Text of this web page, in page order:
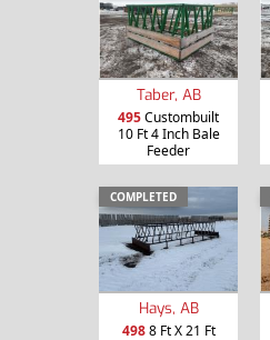
Taber, AB
495Custombuilt
10 Ft 4 Inch Bale
Feeder
COMPLETED
Hays, AB
4988 Ft X 21 Ft